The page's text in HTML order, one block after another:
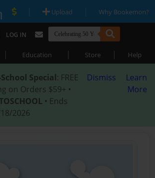
| Upload | Why Bookemon?
LOG IN
| Education | Store | Help
Special: FREE
on Orders $59+ •
• Ends
2026
Dismiss
Learn
More